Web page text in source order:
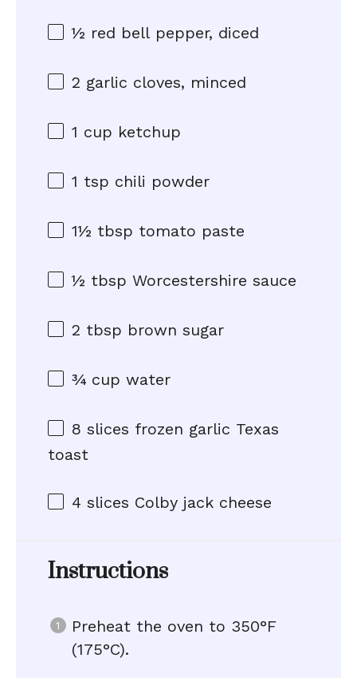
½ red bell pepper, diced
2 garlic cloves, minced
1 cup ketchup
1 tsp chili powder
1½ tbsp tomato paste
½ tbsp Worcestershire sauce
2 tbsp brown sugar
¾ cup water
8 slices frozen garlic Texas
toast
4 slices Colby jack cheese
Instructions
Preheat the oven to 350°F
(175°C).